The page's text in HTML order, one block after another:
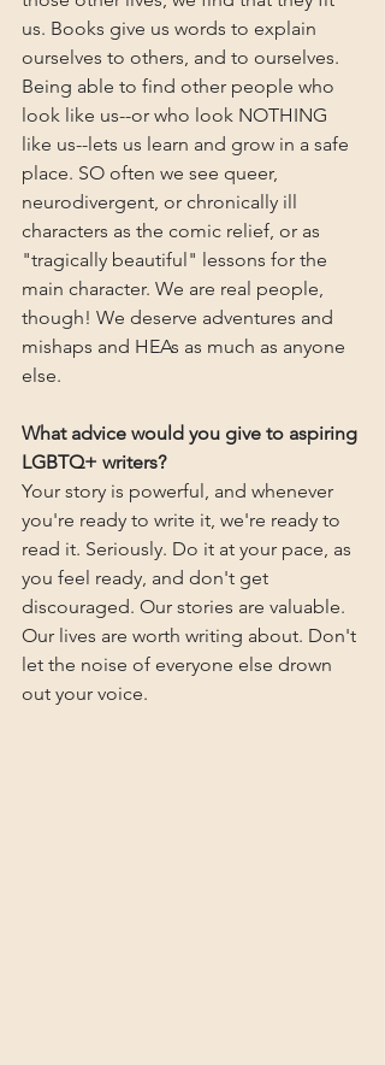
us. Books give us words to explain
ourselves to others, and to ourselves.
Being able to find other people who
look like us--or who look NOTHING
like us--lets us learn and grow in a safe
place. SO often we see queer,
neurodivergent, or chronically ill
characters as the comic relief, or as
"tragically beautiful" lessons for the
main character. We are real people,
though! We deserve adventures and
mishaps and HEAs as much as anyone
else.
What advice would you give to aspiring
LGBTQ+ writers?
Your story is powerful, and whenever
you're ready to write it, we're ready to
read it. Seriously. Do it at your pace, as
you feel ready, and don't get
discouraged. Our stories are valuable.
Our lives are worth writing about. Don't
let the noise of everyone else drown
out your voice.